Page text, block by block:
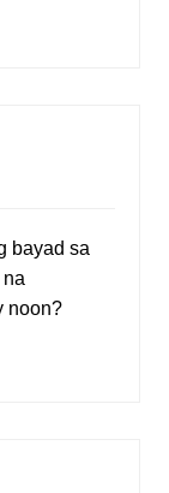
bayad sa
noon?